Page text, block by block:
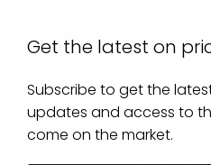
Get the latest on
Subscribe to get the
updates and access to
come on the market.